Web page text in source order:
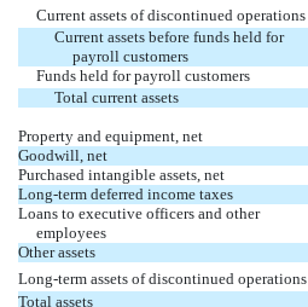
Current assets of discontinued operations
Current assets before funds held for
payroll customers
Funds held for payroll customers
Total current assets
Property and equipment, net
Goodwill, net
Purchased intangible assets, net
Long-term deferred income taxes
Loans to executive officers and other
employees
Other assets
Long-term assets of discontinued operations
Total assets